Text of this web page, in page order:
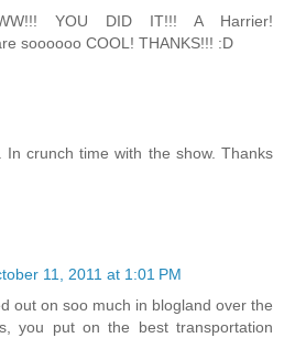
YOU DID IT!!! A Harrier!
soooooo COOL! THANKS!!! :D
In crunch time with the show. Thanks
11, 2011 at 1:01 PM
out on soo much in blogland over the
you put on the best transportation